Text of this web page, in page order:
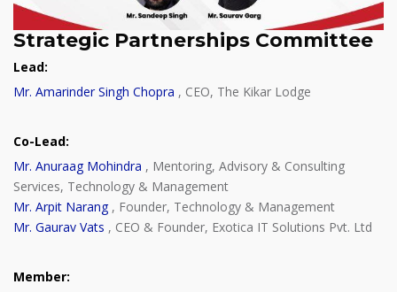
Strategic Partnerships Committee
Lead:
Mr. Amarinder Singh Chopra , CEO, The Kikar Lodge
Co-Lead:
Mr. Anuraag Mohindra , Mentoring, Advisory & Consulting
Services, Technology & Management
Mr. Arpit Narang , Founder, Technology & Management
Mr. Gaurav Vats , CEO & Founder, Exotica IT Solutions Pvt. Ltd
Member: